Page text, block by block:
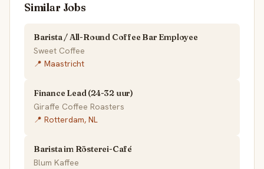
Similar Jobs
Barista / All-Round Coffee Bar Employee
Sweet Coffee
📍 Maastricht
Finance Lead (24-32 uur)
Giraffe Coffee Roasters
📍 Rotterdam, NL
Barista im Rösterei-Café
Blum Kaffee